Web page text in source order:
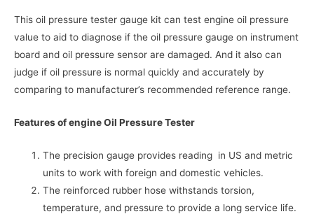
This oil pressure tester gauge kit can test engine oil pressure
value to aid to diagnose if the oil pressure gauge on instrument
board and oil pressure sensor are damaged. And it also can
judge if oil pressure is normal quickly and accurately by
comparing to manufacturer’s recommended reference range.
Features of engine Oil Pressure Tester
The precision gauge provides reading in US and metric
units to work with foreign and domestic vehicles.
The reinforced rubber hose withstands torsion,
temperature, and pressure to provide a long service life.